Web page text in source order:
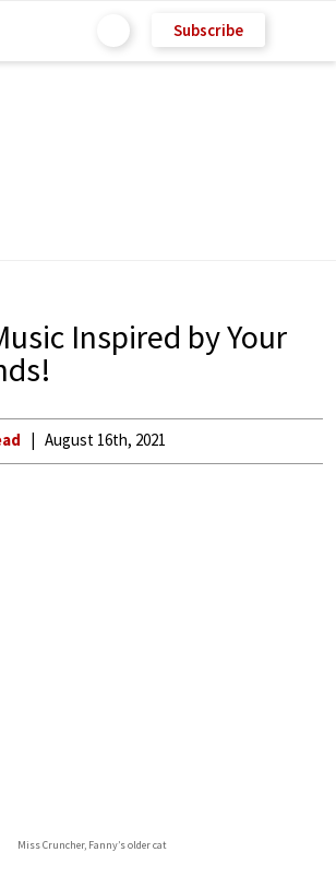
Subscribe
Inspired by Your
August 16th, 2021
Miss Cruncher, Fanny’s older cat